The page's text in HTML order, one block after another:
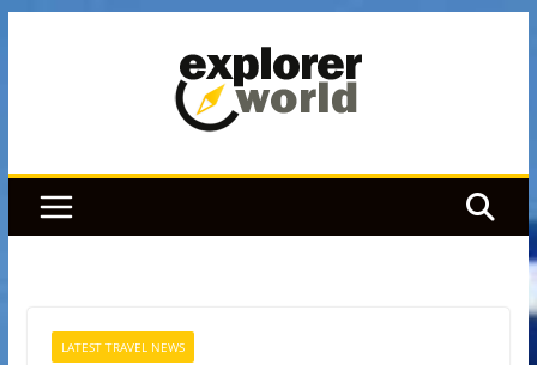
LATEST TRAVEL NEWS